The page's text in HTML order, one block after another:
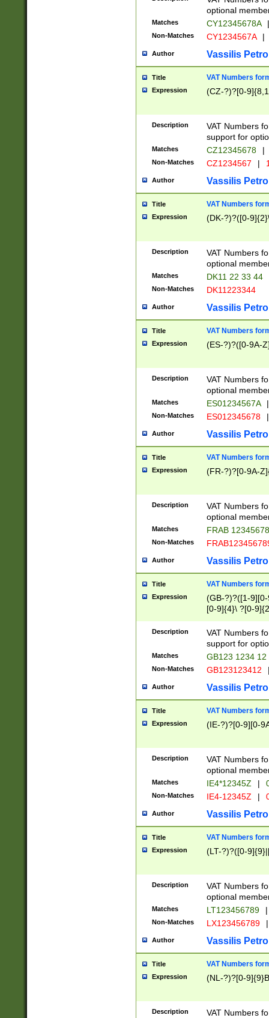
optional
Matches CY12345678A |
Non-Matches CY1234567A |
Author Vassilis
Title VAT Numbers
Expression (CZ-?)?[0-
Description
VAT Numbers
support for
Matches CZ12345678 |
Non-Matches CZ1234567 |
Author Vassilis
Title VAT Numbers
Expression (DK-?)?([0-
Description
VAT Numbers
optional
Matches DK11 22 33 44
Non-Matches DK11223344
Author Vassilis
Title VAT Numbers
Expression (ES-?)?([0-9A-
Description
VAT Numbers
optional
Matches ES01234567A |
Non-Matches ES012345678 |
Author Vassilis
Title VAT Numbers
Expression (FR-?)?[0-9A-
Description
VAT Numbers
optional
Matches FRAB
Non-Matches
Author Vassilis
Title VAT Numbers
Expression
(GB-?)?([1-
[0-9]{4}\ ?[0-
Description
VAT Numbers
support for
Matches GB123 1234 12
Non-Matches GB123123412
Author Vassilis
Title VAT Numbers
Expression (IE-?)?[0-9][0-
Description
VAT Numbers
optional
Matches IE4*12345Z |
Non-Matches IE4-12345Z |
Author Vassilis
Title VAT Numbers
Expression (LT-?)?([0-
Description
VAT Numbers
optional
Matches LT123456789 |
Non-Matches LX123456789 |
Author Vassilis
Title VAT Numbers
Expression (NL-?)?[0-
Description
VAT Numbers